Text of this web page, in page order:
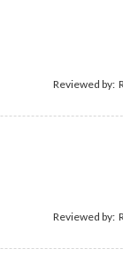
Reviewed by:
Reviewed by: